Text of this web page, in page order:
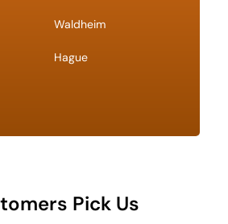
Waldheim
Hague
Pick Us